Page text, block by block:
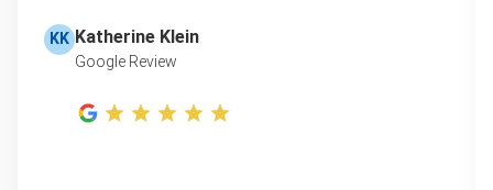
Mattress disposal
Lawn mower disposal
Furniture disposal
KK Katherine Klein
Google Review